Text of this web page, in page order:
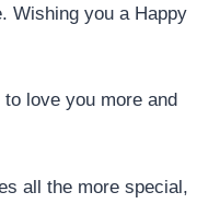
Wishing you a Happy
love you more and
all the more special,